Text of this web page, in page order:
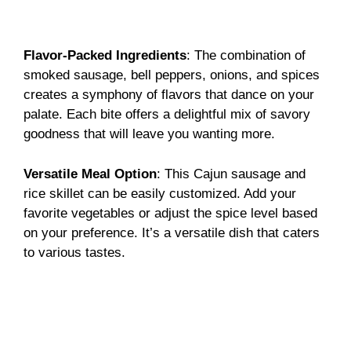
Flavor-Packed Ingredients: The combination of
smoked sausage, bell peppers, onions, and spices
creates a symphony of flavors that dance on your
palate. Each bite offers a delightful mix of savory
goodness that will leave you wanting more.
Versatile Meal Option: This Cajun sausage and
rice skillet can be easily customized. Add your
favorite vegetables or adjust the spice level based
on your preference. It’s a versatile dish that caters
to various tastes.